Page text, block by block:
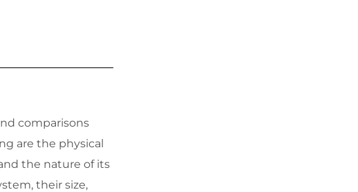
comparisons
are the physical
the nature of its
their size,